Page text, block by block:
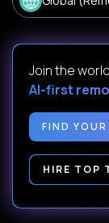
Join the
AI-first
FIND
HIRE TOP